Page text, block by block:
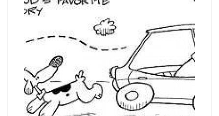
2003-04-22 00:00:00
best one ever to be seen! ...I think